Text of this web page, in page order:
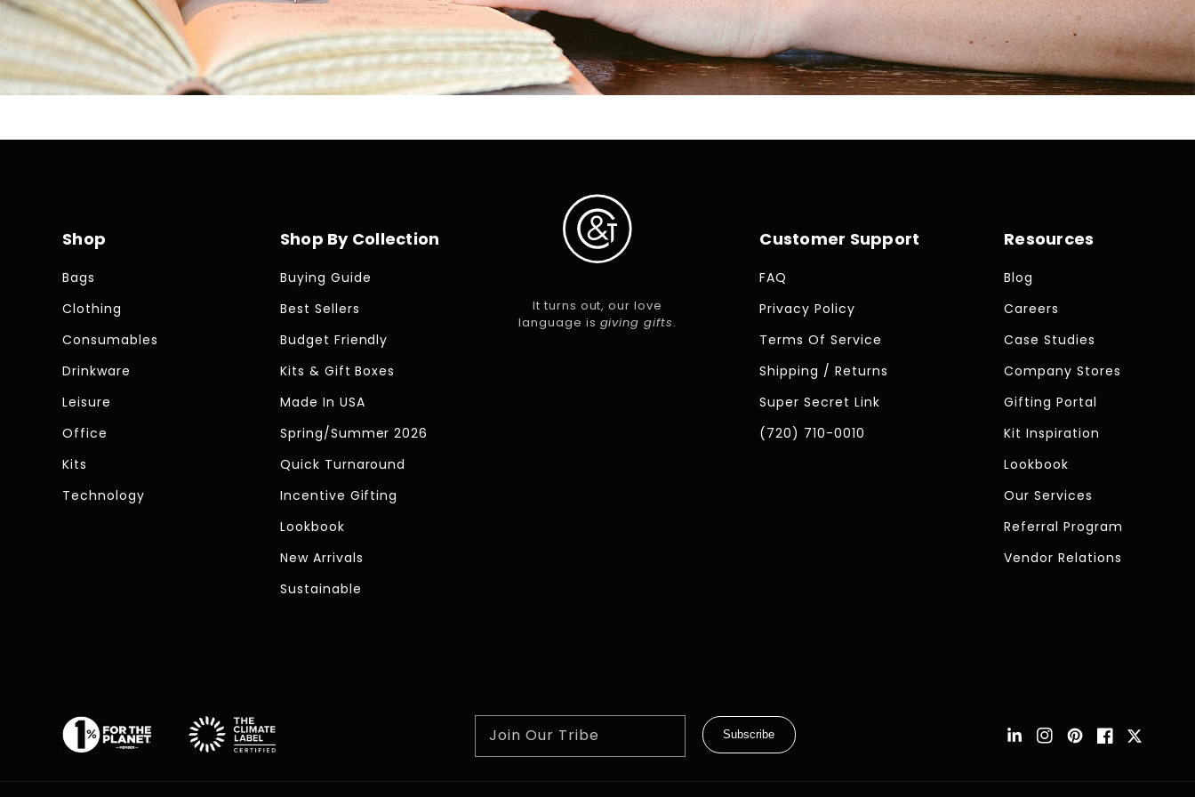
Shop
Bags
Clothing
Consumables
Drinkware
Leisure
Office
Kits
Technology
Shop By Collection
Buying Guide
Best Sellers
Budget Friendly
Kits & Gift Boxes
Made In USA
Spring/Summer 2026
Quick Turnaround
Incentive Gifting
Lookbook
New Arrivals
Sustainable
It turns out, our love
language is giving gifts.
Customer Support
FAQ
Privacy Policy
Terms Of Service
Shipping / Returns
Super Secret Link
(720) 710-0010
Resources
Blog
Careers
Case Studies
Company Stores
Gifting Portal
Kit Inspiration
Lookbook
Our Services
Referral Program
Vendor Relations
Join Our Tribe Subscribe
Instagram
Pinterest
Facebook
Twitter